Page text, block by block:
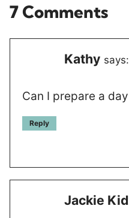
7 Comments
Kathy says:
Can I prepare a
Reply
Jackie